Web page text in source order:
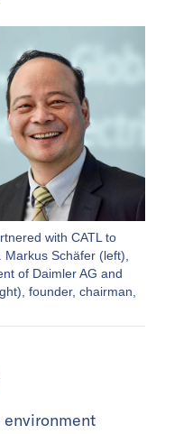
with CATL to
Schäfer (left),
of Daimler AG and
founder, chairman,